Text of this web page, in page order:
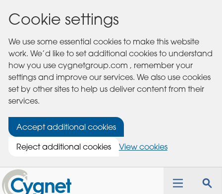
Cookie settings
We use some essential cookies to make this website
work. We’d like to set additional cookies to understand
how you use cygnetgroup.com , remember your
settings and improve our services. We also use cookies
set by other sites to help us deliver content from their
services.
Accept additional cookies
Reject additional cookies
View cookies
Cygnet
Health
Care
Toggle